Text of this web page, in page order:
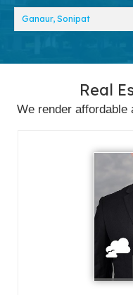
Ganaur, Sonipat
Real
We render